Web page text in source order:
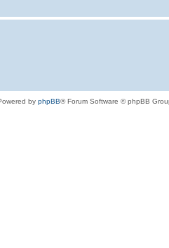
by phpBB® Forum Software © phpBB